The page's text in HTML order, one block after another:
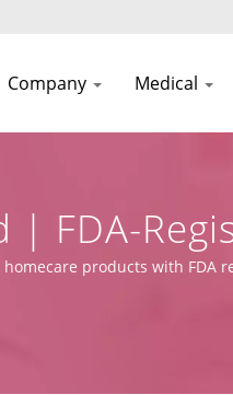
Company Medical
FDA-
|
products with FDA